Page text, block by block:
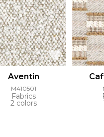
Aventin
M410501
Fabrics
2 colors